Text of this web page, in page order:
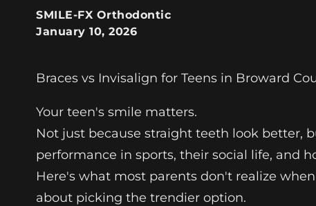
SMILE-FX Orthodontic
January 10, 2026
Braces vs Invisalign for Teens in Broward
Your teen's smile matters.
Not just because straight teeth look better,
performance in sports, their social life, and
Here's what most parents don't realize
about picking the trendier option.